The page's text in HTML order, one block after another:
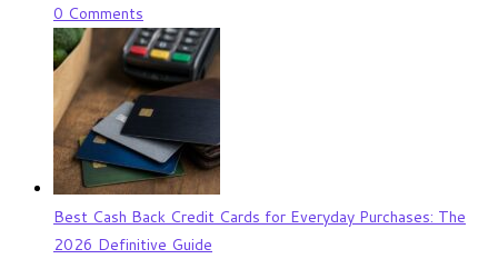
0 Comments
Best Cash Back Credit Cards for Everyday Purchases: The
2026 Definitive Guide